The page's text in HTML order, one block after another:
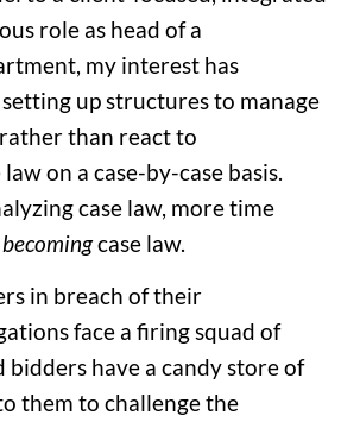
role as head of a
my interest has
up structures to manage
than react to
on a case-by-case basis.
case law, more time
becomingcase law.
in breach of their
face a firing squad of
bidders have a candy store of
them to challenge the